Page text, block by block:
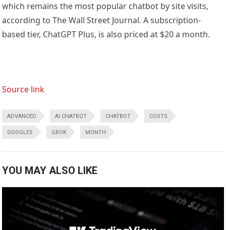
which remains the most popular chatbot by site visits,
according to The Wall Street Journal. A subscription-
based tier, ChatGPT Plus, is also priced at $20 a month.
Source link
ADVANCED AI CHATBOT CHATBOT COSTS
GOOGLES GROK MONTH
YOU MAY ALSO LIKE